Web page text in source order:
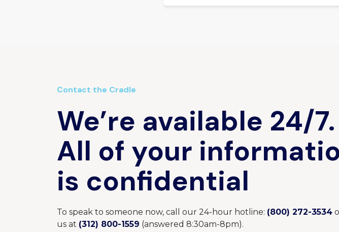
Contact the Cradle
We’re available 24/7.
All of your
is confidential
To speak to someone now, call our 24-hour hotline: (800) 272-3534
us at (312) 800-1559 (answered 8:30am-8pm).